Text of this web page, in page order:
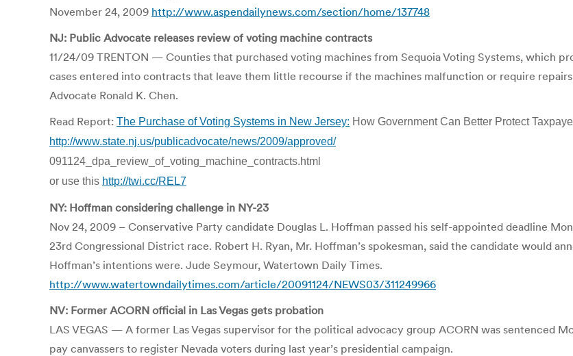
November 24, 2009 http://www.aspendailynews.com/section/home/137748
NJ: Public Advocate releases review of voting machine contracts
11/24/09 TRENTON — Counties that purchased voting machines from Sequoia Voting Systems, which
cases entered into contracts that leave them little recourse if the machines malfunction or require
Advocate Ronald K. Chen.
Read Report: The Purchase of Voting Systems in New Jersey: How Government Can Better Protect
http://www.state.nj.us/publicadvocate/news/2009/approved/
091124_dpa_review_of_voting_machine_contracts.html
or use this http://twi.cc/REL7
NY: Hoffman considering challenge in NY-23
Nov 24, 2009 – Conservative Party candidate Douglas L. Hoffman passed his self-appointed deadline
23rd Congressional District race. Robert H. Ryan, Mr. Hoffman’s spokesman, said the candidate would
Hoffman’s intentions were. Jude Seymour, Watertown Daily Times.
http://www.watertowndailytimes.com/article/20091124/NEWS03/311249966
NV: Former ACORN official in Las Vegas gets probation
LAS VEGAS — A former Las Vegas supervisor for the political advocacy group ACORN was sentenced
pay canvassers to register Nevada voters during last year’s presidential campaign.